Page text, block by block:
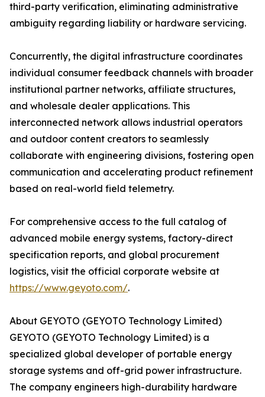
third-party verification, eliminating administrative
ambiguity regarding liability or hardware servicing.
Concurrently, the digital infrastructure coordinates
individual consumer feedback channels with broader
institutional partner networks, affiliate structures,
and wholesale dealer applications. This
interconnected network allows industrial operators
and outdoor content creators to seamlessly
collaborate with engineering divisions, fostering open
communication and accelerating product refinement
based on real-world field telemetry.
For comprehensive access to the full catalog of
advanced mobile energy systems, factory-direct
specification reports, and global procurement
logistics, visit the official corporate website at
https://www.geyoto.com/.
About GEYOTO (GEYOTO Technology Limited)
GEYOTO (GEYOTO Technology Limited) is a
specialized global developer of portable energy
storage systems and off-grid power infrastructure.
The company engineers high-durability hardware